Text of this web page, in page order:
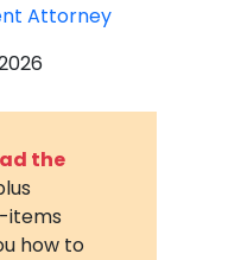
Attorney
the
items
how to